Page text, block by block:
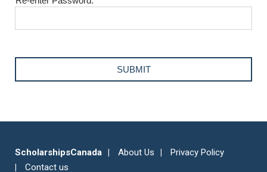
ScholarshipsCanada About Us
Privacy Policy
Contact us